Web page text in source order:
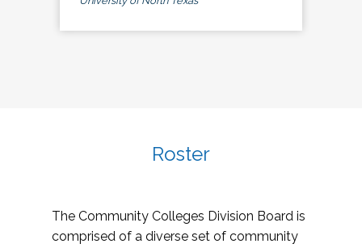
Roster
The Community Colleges Division Board is
comprised of a diverse set of community